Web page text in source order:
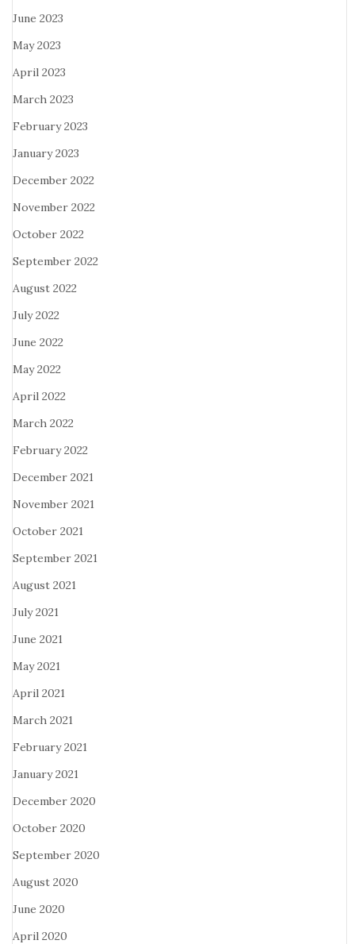
June 2023
May 2023
April 2023
March 2023
February 2023
January 2023
December 2022
November 2022
October 2022
September 2022
August 2022
July 2022
June 2022
May 2022
April 2022
March 2022
February 2022
December 2021
November 2021
October 2021
September 2021
August 2021
July 2021
June 2021
May 2021
April 2021
March 2021
February 2021
January 2021
December 2020
October 2020
September 2020
August 2020
June 2020
April 2020